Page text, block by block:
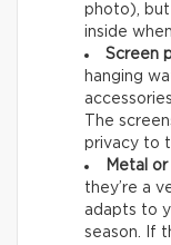
photo),
inside
Screen
hanging
The
privacy to
Metal
they’re a
adapts to
season. If